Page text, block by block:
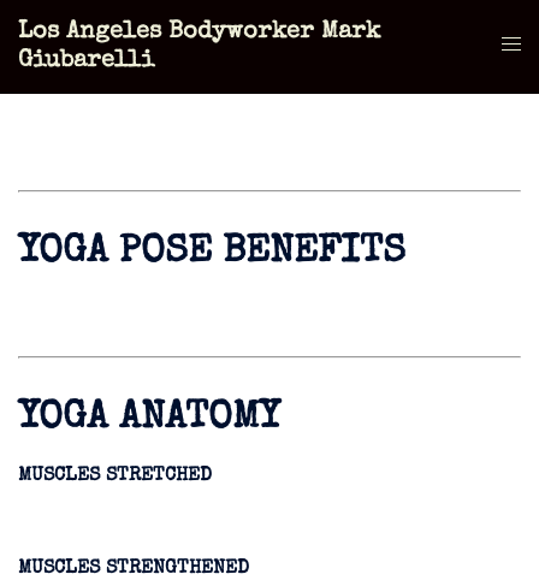
Skip
Los Angeles Bodyworker Mark
Giubarelli
YOGA POSE BENEFITS
YOGA ANATOMY
MUSCLES STRETCHED
MUSCLES STRENGTHENED